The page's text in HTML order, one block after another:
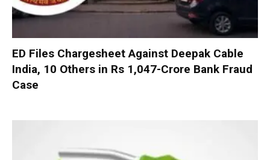
ED Files Chargesheet Against Deepak Cable
India, 10 Others in Rs 1,047-Crore Bank Fraud
Case